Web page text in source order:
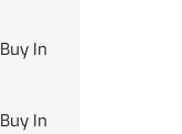
Buy In
Buy In